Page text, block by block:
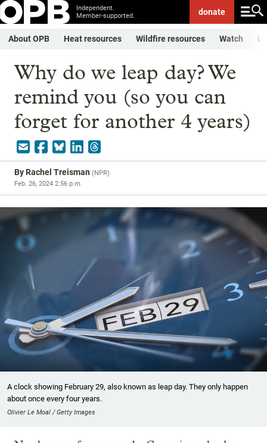
Independent.
Member-supported.
donate
About OPB Heat resources Wildfire resources Watch
Why do we leap day? We
remind you (so you can
forget for another 4 years)
ByRachel Treisman (NPR)
Feb. 26, 2024 2:56 p.m.
A clock showing February 29, also known as leap day. They only happen
about once every four years.
Olivier Le Moal / Getty Images